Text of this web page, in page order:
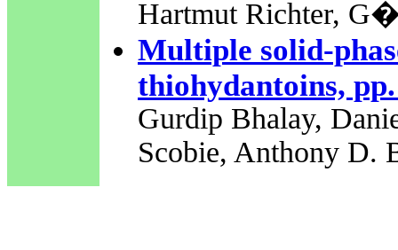
Hartmut Richter,
Multiple solid-
thiohydantoins,
Gurdip Bhalay,
Scobie, Anthony D.